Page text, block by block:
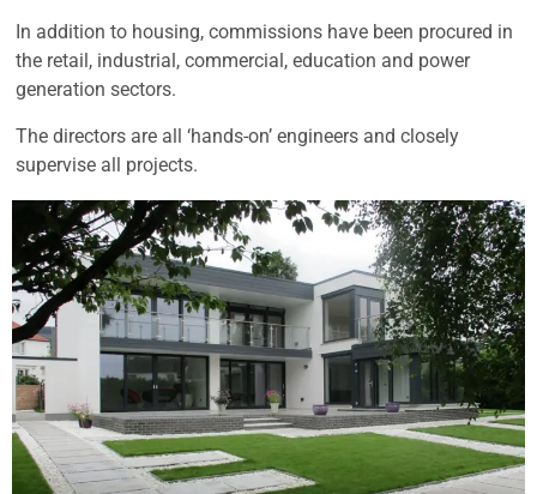
In addition to housing, commissions have been procured in
the retail, industrial, commercial, education and power
generation sectors.
The directors are all ‘hands-on’ engineers and closely
supervise all projects.